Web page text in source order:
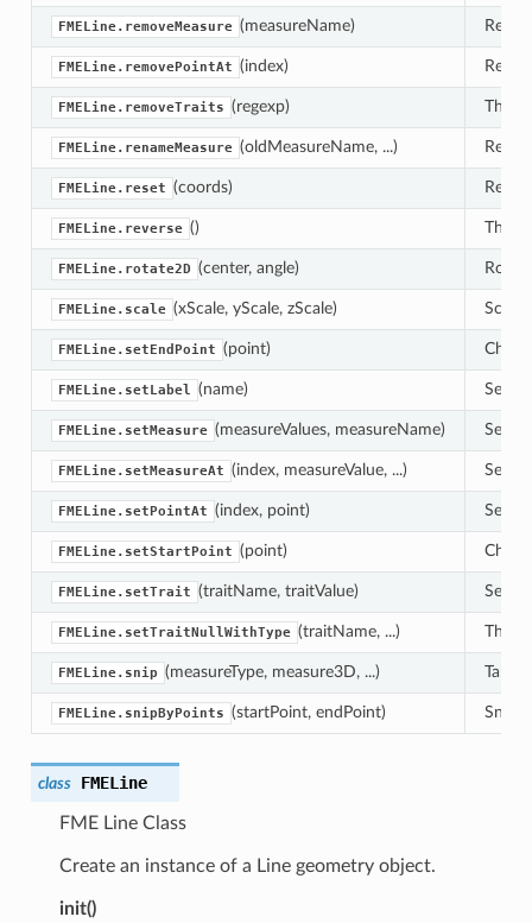
FMELine.removeMeasure (measureName)
FMELine.removePointAt (index)
FMELine.removeTraits (regexp) This
FMELine.renameMeasure (oldMeasureName, ...)
FMELine.reset (coords)
FMELine.reverse () This
FMELine.rotate2D (center, angle)
FMELine.scale (xScale, yScale, zScale) Scale
FMELine.setEndPoint (point)
FMELine.setLabel (name) Sets
FMELine.setMeasure (measureValues, measureName) Set
FMELine.setMeasureAt (index, measureValue, ...) Set
FMELine.setPointAt (index, point) Sets
FMELine.setStartPoint (point)
FMELine.setTrait (traitName, traitValue) Sets
FMELine.setTraitNullWithType (traitName, ...) This
FMELine.snip (measureType, measure3D, ...) Take
FMELine.snipByPoints (startPoint, endPoint) Snip
class FMELine
FME Line Class
Create an instance of a Line geometry object.
init()